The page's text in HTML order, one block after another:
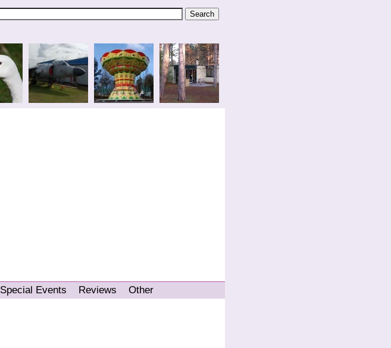
Special Events Reviews Other